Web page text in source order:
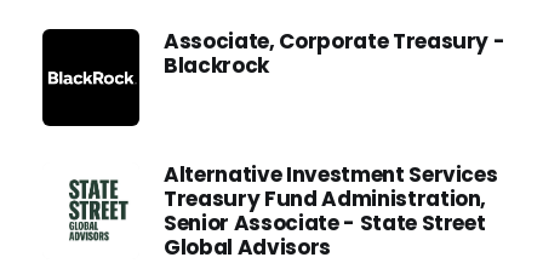
Associate, Corporate Treasury -
Blackrock
Alternative Investment Services
Treasury Fund Administration,
Senior Associate - State Street
Global Advisors